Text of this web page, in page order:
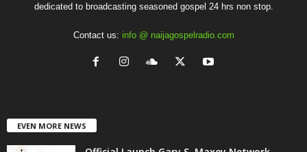
dedicated to broadcasting seasoned gospel 24 hrs non stop.
Contact us: info @ naijagospelradio.com
EVEN MORE NEWS